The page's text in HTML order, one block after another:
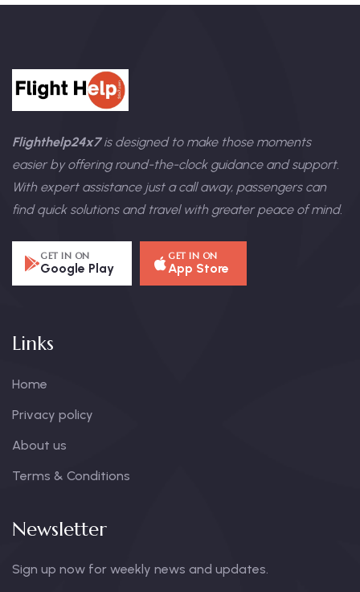
Flighthelp24x7is designed to make those moments
easier by offering round-the-clock guidance and support.
With expert assistance just a call away, passengers can
find quick solutions and travel with greater peace of mind.
GET IN ON
Google Play
GET IN ON
App Store
Links
Home
Privacy policy
About us
Terms & Conditions
Newsletter
Sign up now for weekly news and updates.